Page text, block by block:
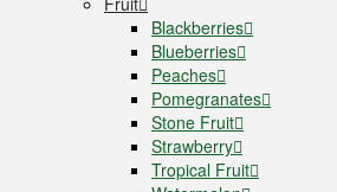
Blackberries
Blueberries
Peaches
Pomegranates
Stone Fruit
Strawberry
Tropical Fruit